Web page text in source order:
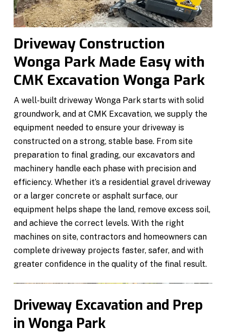
Driveway Construction
Wonga Park Made Easy with
CMK Excavation Wonga Park
A well-built driveway Wonga Park starts with solid
groundwork, and at CMK Excavation, we supply the
equipment needed to ensure your driveway is
constructed on a strong, stable base. From site
preparation to final grading, our excavators and
machinery handle each phase with precision and
efficiency. Whether it’s a residential gravel driveway
or a larger concrete or asphalt surface, our
equipment helps shape the land, remove excess soil,
and achieve the correct levels. With the right
machines on site, contractors and homeowners can
complete driveway projects faster, safer, and with
greater confidence in the quality of the final result.
Driveway Excavation and Prep
in Wonga Park